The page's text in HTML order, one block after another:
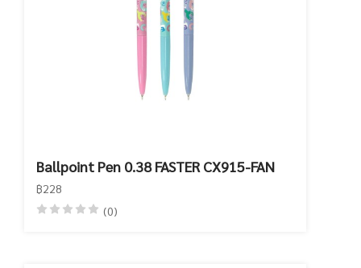
Ballpoint Pen 0.38 FASTER CX915-FAN
฿228
(0)